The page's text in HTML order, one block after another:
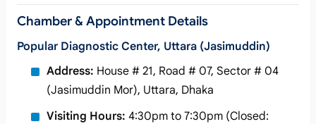
Chamber & Appointment Details
Popular Diagnostic Center, Uttara (Jasimuddin)
Address: House # 21, Road # 07, Sector # 04
(Jasimuddin Mor), Uttara, Dhaka
Visiting Hours: 4:30pm to 7:30pm (Closed: